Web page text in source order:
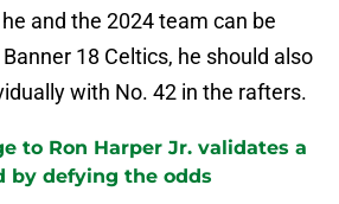
and the 2024 team can be
18 Celtics, he should also
with No. 42 in the rafters.
to Ron Harper Jr. validates a
by defying the odds